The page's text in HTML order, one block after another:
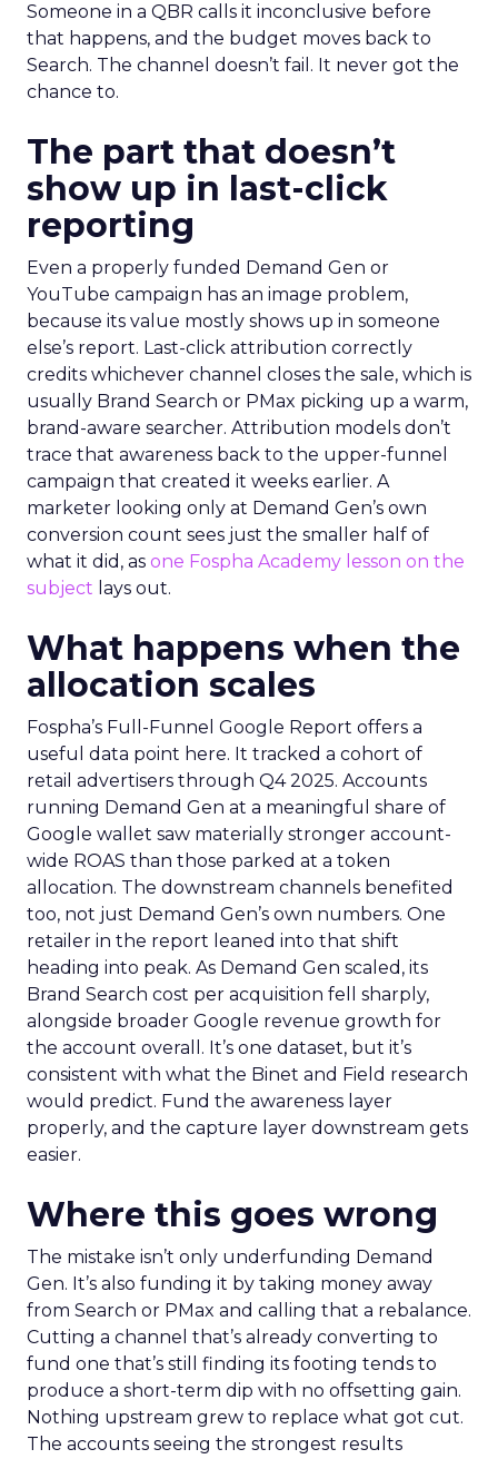
Someone in a QBR calls it inconclusive before
that happens, and the budget moves back to
Search. The channel doesn’t fail. It never got the
chance to.
The part that doesn’t
show up in last-click
reporting
Even a properly funded Demand Gen or
YouTube campaign has an image problem,
because its value mostly shows up in someone
else’s report. Last-click attribution correctly
credits whichever channel closes the sale, which is
usually Brand Search or PMax picking up a warm,
brand-aware searcher. Attribution models don’t
trace that awareness back to the upper-funnel
campaign that created it weeks earlier. A
marketer looking only at Demand Gen’s own
conversion count sees just the smaller half of
what it did, as one Fospha Academy lesson on the
subject lays out.
What happens when the
allocation scales
Fospha’s Full-Funnel Google Report offers a
useful data point here. It tracked a cohort of
retail advertisers through Q4 2025. Accounts
running Demand Gen at a meaningful share of
Google wallet saw materially stronger account-
wide ROAS than those parked at a token
allocation. The downstream channels benefited
too, not just Demand Gen’s own numbers. One
retailer in the report leaned into that shift
heading into peak. As Demand Gen scaled, its
Brand Search cost per acquisition fell sharply,
alongside broader Google revenue growth for
the account overall. It’s one dataset, but it’s
consistent with what the Binet and Field research
would predict. Fund the awareness layer
properly, and the capture layer downstream gets
easier.
Where this goes wrong
The mistake isn’t only underfunding Demand
Gen. It’s also funding it by taking money away
from Search or PMax and calling that a rebalance.
Cutting a channel that’s already converting to
fund one that’s still finding its footing tends to
produce a short-term dip with no offsetting gain.
Nothing upstream grew to replace what got cut.
The accounts seeing the strongest results